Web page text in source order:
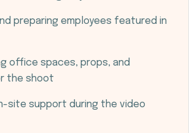
preparing employees featured in
office spaces, props, and
the shoot
site support during the video